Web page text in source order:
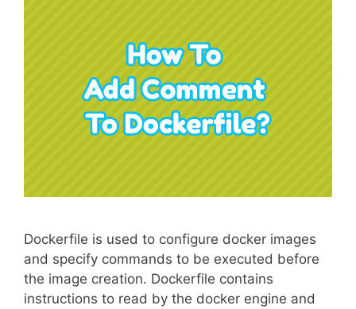
Dockerfile is used to configure docker images
and specify commands to be executed before
the image creation. Dockerfile contains
instructions to read by the docker engine and